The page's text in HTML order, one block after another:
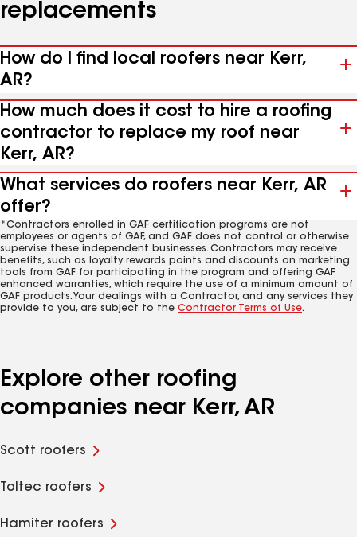
replacements
How do I find local roofers near Kerr,
AR?
How much does it cost to hire a roofing
contractor to replace my roof near
Kerr, AR?
What services do roofers near Kerr, AR
offer?
*Contractors enrolled in GAF certification programs are not
employees or agents of GAF, and GAF does not control or otherwise
supervise these independent businesses. Contractors may receive
benefits, such as loyalty rewards points and discounts on marketing
tools from GAF for participating in the program and offering GAF
enhanced warranties, which require the use of a minimum amount of
GAF products. Your dealings with a Contractor, and any services they
provide to you, are subject to the Contractor Terms of Use.
Explore other roofing
companies near Kerr, AR
Scott roofers
Toltec roofers
Hamiter roofers